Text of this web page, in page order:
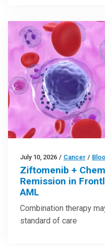
July 10, 2026 / Cancer /
Ziftomenib +
Remission in
AML
Combination therapy
standard of care